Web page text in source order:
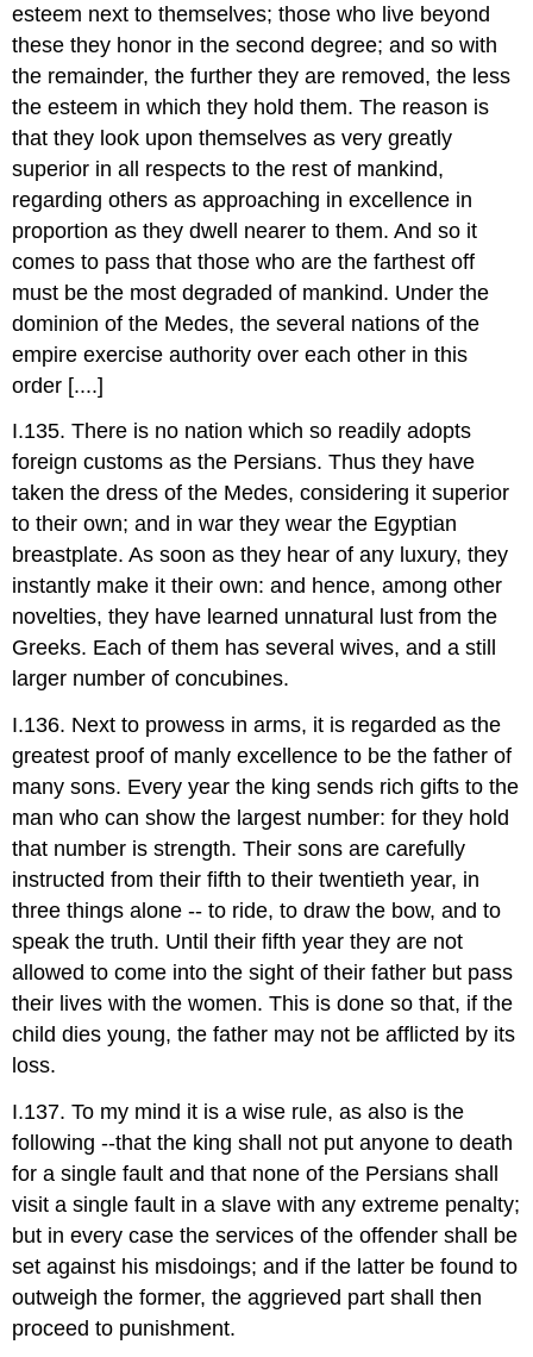
esteem next to themselves; those who live beyond
these they honor in the second degree; and so with
the remainder, the further they are removed, the less
the esteem in which they hold them. The reason is
that they look upon themselves as very greatly
superior in all respects to the rest of mankind,
regarding others as approaching in excellence in
proportion as they dwell nearer to them. And so it
comes to pass that those who are the farthest off
must be the most degraded of mankind. Under the
dominion of the Medes, the several nations of the
empire exercise authority over each other in this
order [....]
I.135. There is no nation which so readily adopts
foreign customs as the Persians. Thus they have
taken the dress of the Medes, considering it superior
to their own; and in war they wear the Egyptian
breastplate. As soon as they hear of any luxury, they
instantly make it their own: and hence, among other
novelties, they have learned unnatural lust from the
Greeks. Each of them has several wives, and a still
larger number of concubines.
I.136. Next to prowess in arms, it is regarded as the
greatest proof of manly excellence to be the father of
many sons. Every year the king sends rich gifts to the
man who can show the largest number: for they hold
that number is strength. Their sons are carefully
instructed from their fifth to their twentieth year, in
three things alone -- to ride, to draw the bow, and to
speak the truth. Until their fifth year they are not
allowed to come into the sight of their father but pass
their lives with the women. This is done so that, if the
child dies young, the father may not be afflicted by its
loss.
I.137. To my mind it is a wise rule, as also is the
following --that the king shall not put anyone to death
for a single fault and that none of the Persians shall
visit a single fault in a slave with any extreme penalty;
but in every case the services of the offender shall be
set against his misdoings; and if the latter be found to
outweigh the former, the aggrieved part shall then
proceed to punishment.